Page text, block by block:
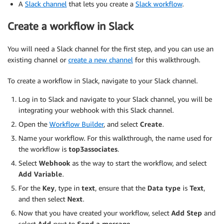
        },
        {
            "Action": [
                "athena:GetTableMetadata",
                "athena:StartQueryExecution",
                "athena:GetQueryResults",
                "athena:GetDatabase",
                "athena:GetDataCatalog",
                "athena:DeleteNamedQuery",
                "athena:GetNamedQuery",
                "athena:ListQueryExecutions",
                "athena:GetWorkGroup",
                "athena:UpdateNamedQuery",
                "athena:StopQueryExecution",
A Slack channel that lets you create a Slack workflow.
Create a workflow in Slack
You will need a Slack channel for the first step, and you can use an
existing channel or create a new channel for this walkthrough.
To create a workflow in Slack, navigate to your Slack channel.
Log in to Slack and navigate to your Slack channel, you will be
integrating your webhook with this Slack channel.
Open the Workflow Builder, and select Create.
Name your workflow. For this walkthrough, the name used for
the workflow is top3associates.
Select Webhook as the way to start the workflow, and select
Add Variable.
For the Key, type in text, ensure that the Data type is Text,
and then select Next.
Now that you have created your workflow, select Add Step and